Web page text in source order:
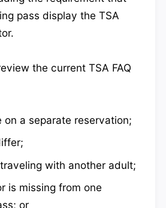
pass display the TSA
the current TSA FAQ
on a separate reservation;
with another adult;
is missing from one
or